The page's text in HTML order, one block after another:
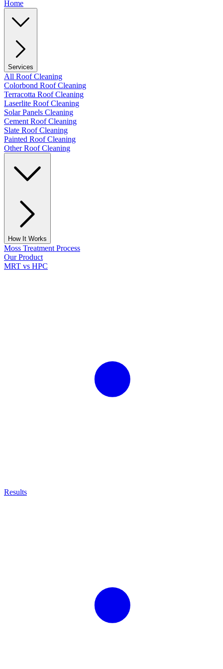
Home
Services
All Roof Cleaning
Colorbond Roof Cleaning
Terracotta Roof Cleaning
Laserlite Roof Cleaning
Solar Panels Cleaning
Cement Roof Cleaning
Slate Roof Cleaning
Painted Roof Cleaning
Other Roof Cleaning
How It Works
Moss Treatment Process
Our Product
MRT vs HPC
Results